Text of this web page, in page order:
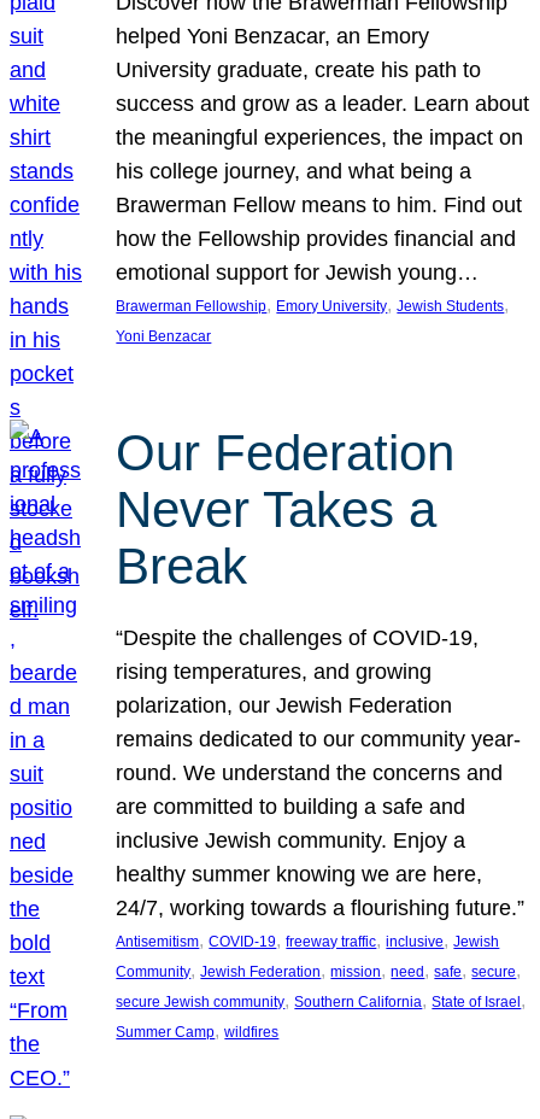
helped Yoni Benzacar, an Emory
University graduate, create his path to
success and grow as a leader. Learn about
the meaningful experiences, the impact on
his college journey, and what being a
Brawerman Fellow means to him. Find out
how the Fellowship provides financial and
emotional support for Jewish young…
Brawerman Fellowship, Emory University, Jewish Students
Yoni Benzacar
Our Federation
Never Takes a
Break
“Despite the challenges of COVID-19,
rising temperatures, and growing
polarization, our Jewish Federation
remains dedicated to our community year-
round. We understand the concerns and
are committed to building a safe and
inclusive Jewish community. Enjoy a
healthy summer knowing we are here,
24/7, working towards a flourishing future.”
Antisemitism, COVID-19, freeway traffic, inclusive, Jewish
Community, Jewish Federation, mission, need , safe, secure
secure Jewish community, Southern California, State of Israel
Summer Camp, wildfires